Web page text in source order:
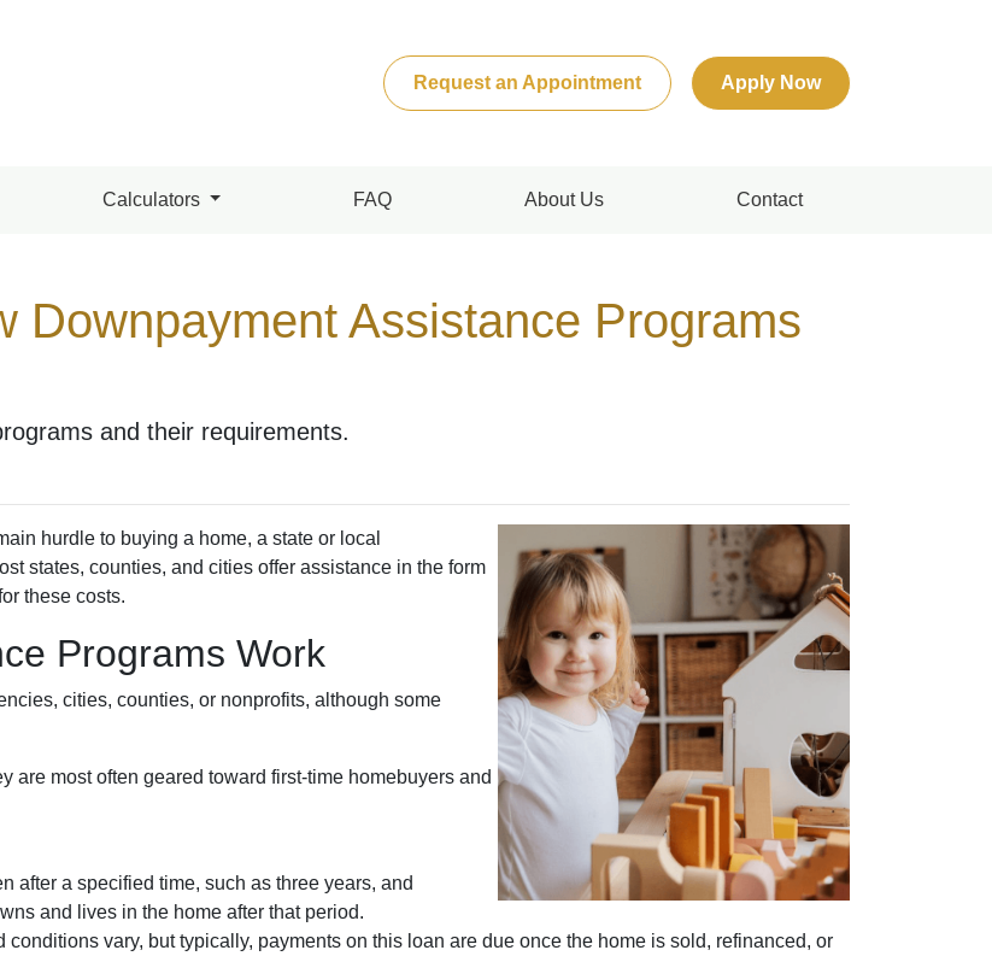
Request an Appointment Apply Now
Calculators FAQ About Us Contact
Downpayment Assistance Programs
and their requirements.
hurdle to buying a home, a state or local
states, counties, and cities offer assistance in the form
these costs.
Programs Work
cities, counties, or nonprofits, although some
are most often geared toward first-time homebuyers and
after a specified time, such as three years, and
and lives in the home after that period.
conditions vary, but typically, payments on this loan are due once the home is sold, refinanced, or